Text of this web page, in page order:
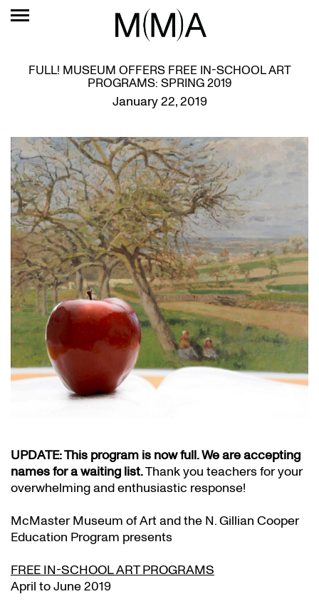
FULL! MUSEUM OFFERS FREE IN-SCHOOL ART
PROGRAMS: SPRING 2019
January 22, 2019
UPDATE: This program is now full. We are accepting
names for a waiting list.Thank you teachers for your
overwhelming and enthusiastic response!
McMaster Museum of Art and the N. Gillian Cooper
Education Program presents
FREE IN-SCHOOL ART PROGRAMS
April to June 2019